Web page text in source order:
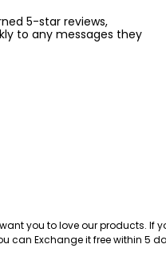
5-star reviews,
to any messages they
you to love our products. If
can Exchange it free within 5